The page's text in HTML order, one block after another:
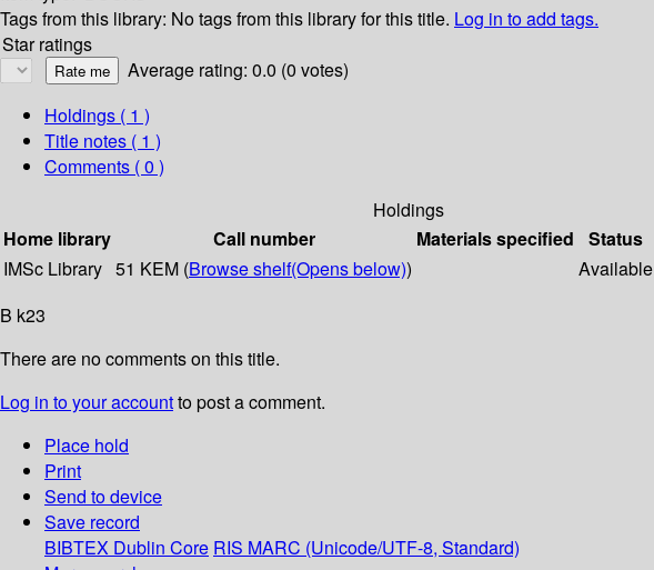
Tags from this library: No tags from this library for this title. Log in to add tags.
Star ratings
Average rating: 0.0 (0 votes)
Holdings ( 1 )
Title notes ( 1 )
Comments ( 0 )
Holdings
Home library
Call number Materials specified Status
IMSc Library 51 KEM (Browse shelf(Opens below)) Available
B k23
There are no comments on this title.
Log in to your accountto post a comment.
Place hold
Print
Send to device
Save record
BIBTEX Dublin Core RIS MARC (Unicode/UTF-8, Standard)